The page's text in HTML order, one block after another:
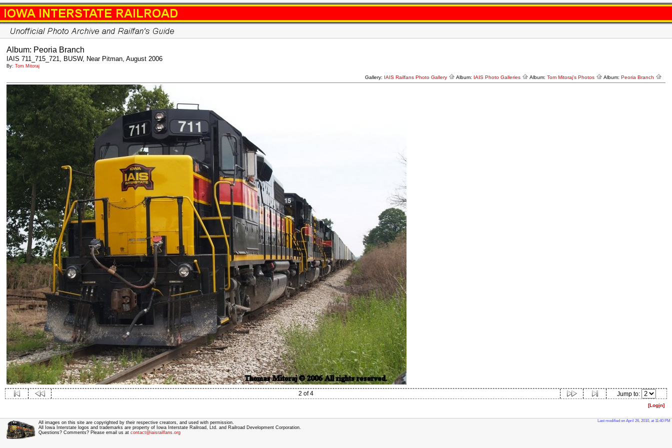
Album: Peoria Branch
IAIS 711_715_721, BUSW, Near Pitman, August 2006
By: Tom Mitoraj
Gallery: IAIS Railfans Photo Gallery Album: IAIS Photo Galleries Album: Tom Mitoraj's Photos Album: Peoria Branch
2 of 4 Jump to:
[Login]
All images on this site are copyrighted by their respective creators, and used with permission.
All Iowa Interstate logos and trademarks are property of Iowa Interstate Railroad, Ltd. and Railroad Development Corporation.
Questions? Comments? Please email us at contact@iaisrailfans.org
Last modified on April 26, 2010, at 11:40 PM